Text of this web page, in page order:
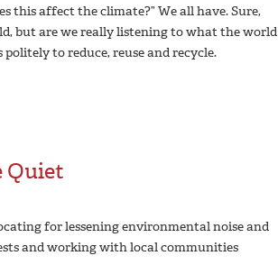
this affect the climate?” We all have. Sure,
but are we really listening to what the world
to reduce, reuse and recycle.
Quiet
for lessening environmental noise and
and working with local communities